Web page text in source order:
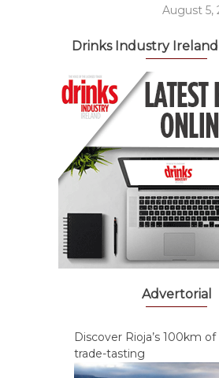
August 5,
Drinks Industry
Advertorial
Discover Rioja’s 100km
trade-tasting